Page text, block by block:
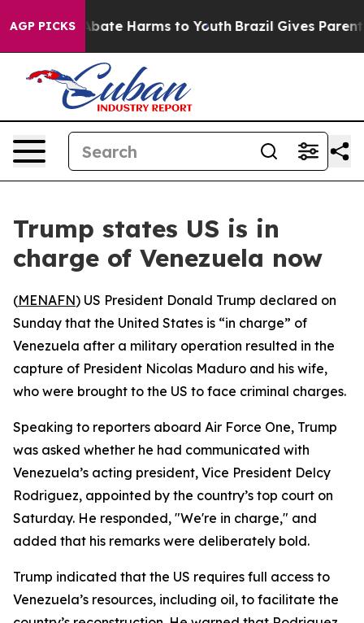
AGP PICKS
Fund to Abate Harms to Youth Brazil Gives Parents
Trump states US is in
charge of Venezuela now
(MENAFN) US President Donald Trump declared on
Sunday that the United States is “in charge” of
Venezuela after a military operation resulted in the
capture of President Nicolas Maduro and his wife,
who were brought to the US to face criminal charges.
Speaking to reporters aboard Air Force One, Trump
was asked whether he had communicated with
Venezuela’s acting president, Vice President Delcy
Rodriguez, appointed by the country’s top court on
Saturday. He responded, "We're in charge," and
added that his remarks were deliberately bold.
Trump indicated that the US requires full access to
Venezuela’s resources, including oil, to facilitate the